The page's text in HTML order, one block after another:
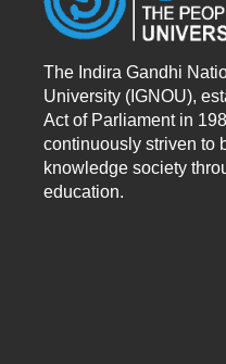
The Indira Gandhi
University (IGNOU),
Act of Parliament in
continuously striven to
knowledge society
education.